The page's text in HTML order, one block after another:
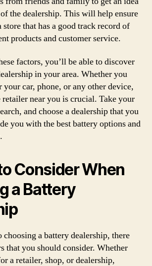
the dealership. This will help ensure
store that has a good track record of
products and customer service.
factors, you’ll be able to discover
in your area. Whether you
your car, phone, or any other device,
near you is crucial. Take your
and choose a dealership that you
you with the best battery options and
Consider When
a Battery
choosing a battery dealership, there
that you should consider. Whether
a retailer, shop, or dealership,